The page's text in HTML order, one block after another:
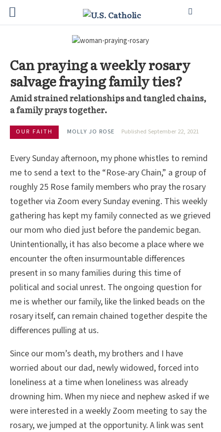
Can praying a weekly rosary
salvage fraying family ties?
Amid strained relationships and tangled chains,
a family prays together.
OUR FAITH MOLLY JO ROSE Published September 22, 2021
Every Sunday afternoon, my phone whistles to remind
me to send a text to the “Rose-ary Chain,” a group of
roughly 25 Rose family members who pray the rosary
together via Zoom every Sunday evening. This weekly
gathering has kept my family connected as we grieved
our mom who died just before the pandemic began.
Unintentionally, it has also become a place where we
encounter the often insurmountable differences
present in so many families during this time of
political and social unrest. The ongoing question for
me is whether our family, like the linked beads on the
rosary itself, can remain chained together despite the
differences pulling at us.
Since our mom’s death, my brothers and I have
worried about our dad, newly widowed, forced into
loneliness at a time when loneliness was already
drowning him. When my niece and nephew asked if we
were interested in a weekly Zoom meeting to say the
rosary, we jumped at the opportunity. A link was sent